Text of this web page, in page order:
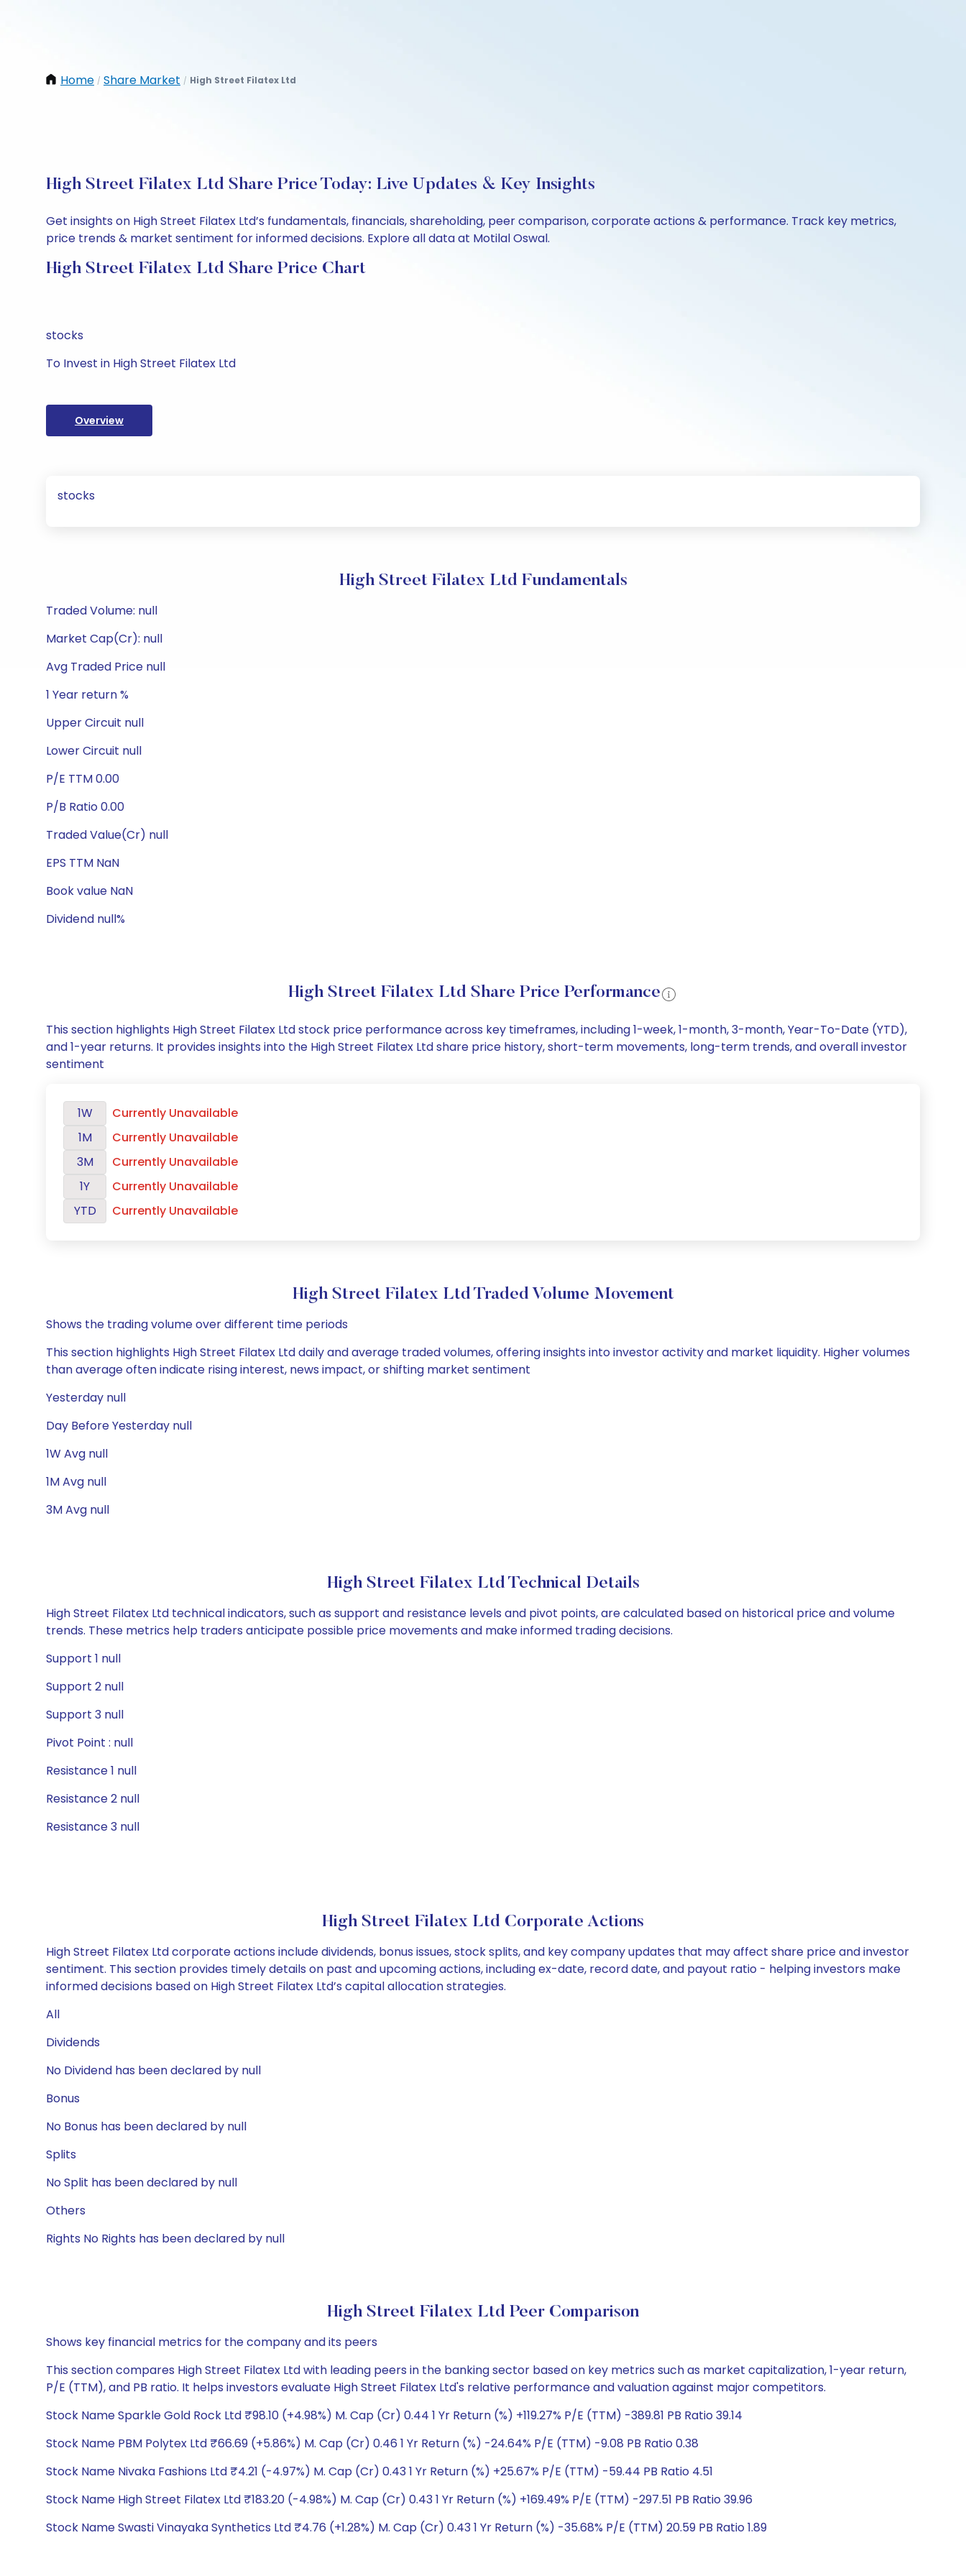
Home / Share Market / High Street Filatex Ltd
High Street Filatex Ltd Share Price Today: Live Updates & Key Insights
Get insights on High Street Filatex Ltd’s fundamentals, financials, shareholding, peer comparison, corporate actions & performance. Track key metrics,
price trends & market sentiment for informed decisions. Explore all data at Motilal Oswal.
High Street Filatex Ltd Share Price Chart
stocks
To Invest in High Street Filatex Ltd
Overview
stocks
High Street Filatex Ltd Fundamentals
Traded Volume: null
Market Cap(Cr): null
Avg Traded Price null
1 Year return %
Upper Circuit null
Lower Circuit null
P/E TTM 0.00
P/B Ratio 0.00
Traded Value(Cr) null
EPS TTM NaN
Book value NaN
Dividend null%
High Street Filatex Ltd Share Price Performance
This section highlights High Street Filatex Ltd stock price performance across key timeframes, including 1-week, 1-month, 3-month, Year-To-Date (YTD),
and 1-year returns. It provides insights into the High Street Filatex Ltd share price history, short-term movements, long-term trends, and overall investor
sentiment
1W
Currently Unavailable
1M
Currently Unavailable
3M
Currently Unavailable
1Y
Currently Unavailable
YTD
Currently Unavailable
High Street Filatex Ltd Traded Volume Movement
Shows the trading volume over different time periods
This section highlights High Street Filatex Ltd daily and average traded volumes, offering insights into investor activity and market liquidity. Higher volumes
than average often indicate rising interest, news impact, or shifting market sentiment
Yesterday null
Day Before Yesterday null
1W Avg null
1M Avg null
3M Avg null
High Street Filatex Ltd Technical Details
High Street Filatex Ltd technical indicators, such as support and resistance levels and pivot points, are calculated based on historical price and volume
trends. These metrics help traders anticipate possible price movements and make informed trading decisions.
Support 1 null
Support 2 null
Support 3 null
Pivot Point : null
Resistance 1 null
Resistance 2 null
Resistance 3 null
High Street Filatex Ltd Corporate Actions
High Street Filatex Ltd corporate actions include dividends, bonus issues, stock splits, and key company updates that may affect share price and investor
sentiment. This section provides timely details on past and upcoming actions, including ex-date, record date, and payout ratio - helping investors make
informed decisions based on High Street Filatex Ltd’s capital allocation strategies.
All
Dividends
No Dividend has been declared by null
Bonus
No Bonus has been declared by null
Splits
No Split has been declared by null
Others
Rights No Rights has been declared by null
High Street Filatex Ltd Peer Comparison
Shows key financial metrics for the company and its peers
This section compares High Street Filatex Ltd with leading peers in the banking sector based on key metrics such as market capitalization, 1-year return,
P/E (TTM), and PB ratio. It helps investors evaluate High Street Filatex Ltd's relative performance and valuation against major competitors.
Stock Name Sparkle Gold Rock Ltd ₹98.10 (+4.98%) M. Cap (Cr) 0.44 1 Yr Return (%) +119.27% P/E (TTM) -389.81 PB Ratio 39.14
Stock Name PBM Polytex Ltd ₹66.69 (+5.86%) M. Cap (Cr) 0.46 1 Yr Return (%) -24.64% P/E (TTM) -9.08 PB Ratio 0.38
Stock Name Nivaka Fashions Ltd ₹4.21 (-4.97%) M. Cap (Cr) 0.43 1 Yr Return (%) +25.67% P/E (TTM) -59.44 PB Ratio 4.51
Stock Name High Street Filatex Ltd ₹183.20 (-4.98%) M. Cap (Cr) 0.43 1 Yr Return (%) +169.49% P/E (TTM) -297.51 PB Ratio 39.96
Stock Name Swasti Vinayaka Synthetics Ltd ₹4.76 (+1.28%) M. Cap (Cr) 0.43 1 Yr Return (%) -35.68% P/E (TTM) 20.59 PB Ratio 1.89